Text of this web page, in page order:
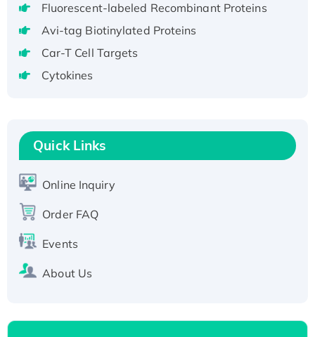
Recombinant Human RAD51B protein,
T7/His-tagged
Active Recombinant Human SIRT1 (Active),
Recombinant Human Carbonyl Reductase 3,
Fluorescent-labeled Recombinant Proteins
Avi-tag Biotinylated Proteins
Car-T Cell Targets
Cytokines
Quick Links
Online Inquiry
Order FAQ
Events
About Us